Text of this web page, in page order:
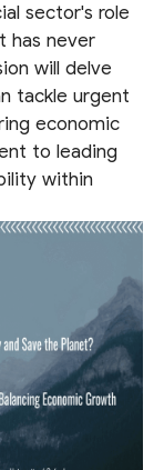
sector's role
has never
will delve
tackle urgent
economic
to leading
within